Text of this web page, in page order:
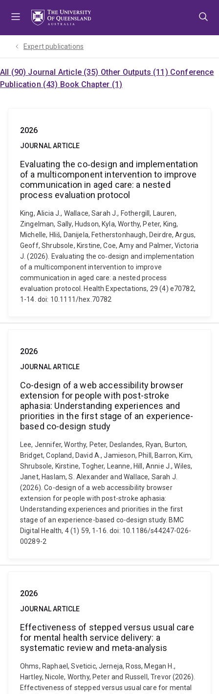
Expert publications
All (90) Journal Article (35) Other Outputs (11) Conference
Publication (43) Book Chapter (1)
2026
JOURNAL ARTICLE
Evaluating the co‐design and implementation
of a multicomponent intervention to improve
communication in aged care: a nested
process evaluation protocol
King, Alicia J., Wallace, Sarah J., Fothergill, Lauren,
Zingelman, Sally, Hudson, Kyla, Worthy, Peter, King,
Michelle, Hliš, Danijela, Fetherstonhaugh, Deirdre, Argus,
Geoff, Shrubsole, Kirstine, Coe, Amy and Palmer, Victoria
J. (2026). Evaluating the co‐design and implementation
of a multicomponent intervention to improve
communication in aged care: a nested process
evaluation protocol. Health Expectations, 29 (4) e70782,
1-14. doi: 10.1111/hex.70782
2026
JOURNAL ARTICLE
Co-design of a web accessibility browser
extension for people with post-stroke
aphasia: Understanding experiences and
priorities in the first stage of an experience-
based co-design study
Lee, Jennifer, Worthy, Peter, Deslandes, Ryan, Burton,
Bridget, Copland, David A., Jamieson, Phill, Barron, Kim,
Shrubsole, Kirstine, Togher, Leanne, Hill, Annie J., Wiles,
Janet, Haslam, S. Alexander and Wallace, Sarah J.
(2026). Co-design of a web accessibility browser
extension for people with post-stroke aphasia:
Understanding experiences and priorities in the first
stage of an experience-based co-design study. BMC
Digital Health, 4 (1) 59, 1-16. doi: 10.1186/s44247-026-
00289-2
2026
JOURNAL ARTICLE
Effectiveness of stepped versus usual care
for mental health service delivery: a
systematic review and meta-analysis
Ohms, Raphael, Sveticic, Jerneja, Ross, Megan H.,
Hartley, Nicole, Worthy, Peter and Russell, Trevor (2026).
Effectiveness of stepped versus usual care for mental